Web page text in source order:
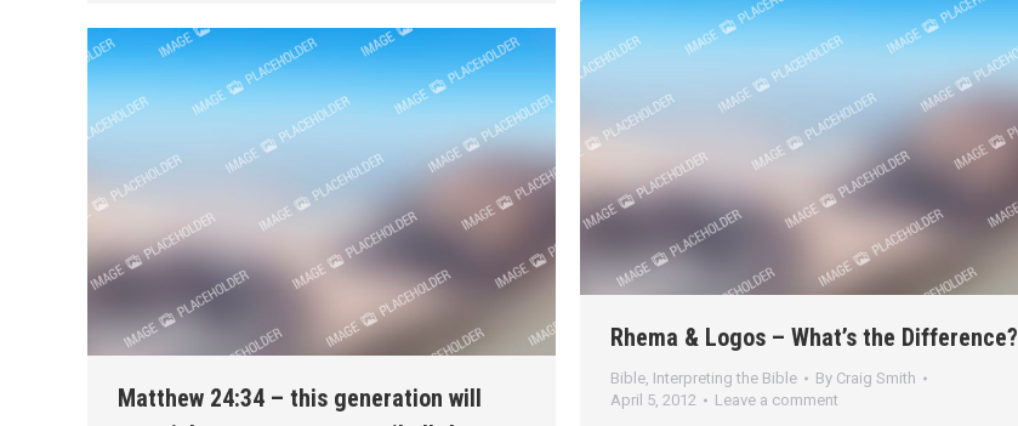
Rhema & Logos – What’s the Difference?
Bible, Interpreting the Bible By Craig Smith
April 5, 2012
Leave a comment
Matthew 24:34 – this generation will